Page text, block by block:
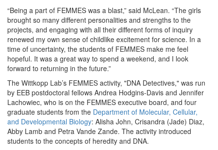
“Being a part of FEMMES was a blast,” said McLean. “The girls
brought so many different personalities and strengths to the
projects, and engaging with all their different forms of inquiry
renewed my own sense of childlike excitement for science. In a
time of uncertainty, the students of FEMMES make me feel
hopeful. It was a great way to spend a weekend, and I look
forward to returning in the future.”
The Wittkopp Lab’s FEMMES activity, "DNA Detectives," was run
by EEB postdoctoral fellows Andrea Hodgins-Davis and Jennifer
Lachowiec, who is on the FEMMES executive board, and four
graduate students from the Department of Molecular, Cellular,
and Developmental Biology: Alisha John, Crisandra (Jade) Diaz,
Abby Lamb and Petra Vande Zande. The activity introduced
students to the concepts of heredity and DNA.